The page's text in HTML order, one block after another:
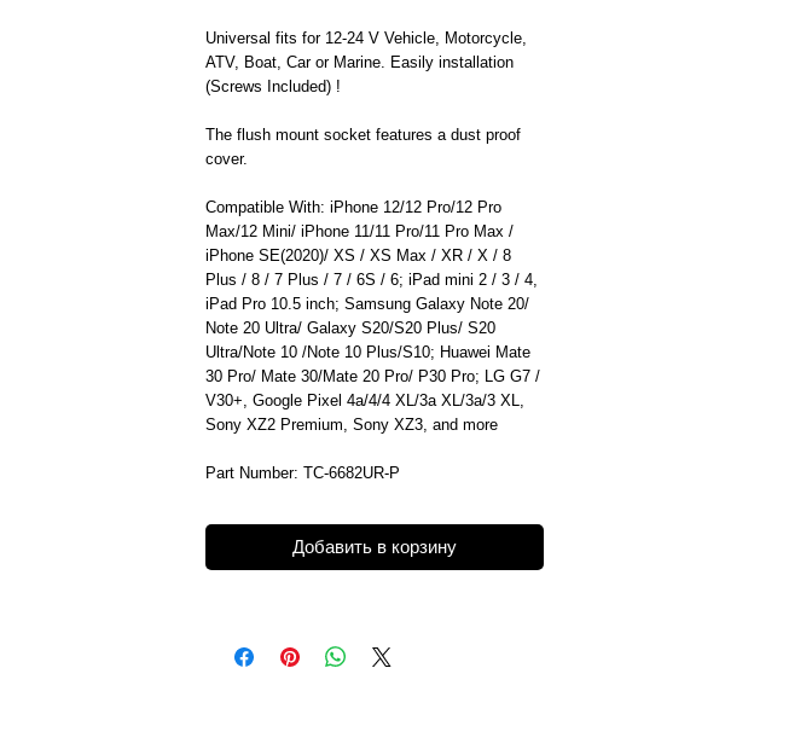
Universal fits for 12-24 V Vehicle, Motorcycle,
ATV, Boat, Car or Marine. Easily installation
(Screws Included) !
The flush mount socket features a dust proof
cover.
Compatible With: iPhone 12/12 Pro/12 Pro
Max/12 Mini/ iPhone 11/11 Pro/11 Pro Max /
iPhone SE(2020)/ XS / XS Max / XR / X / 8
Plus / 8 / 7 Plus / 7 / 6S / 6; iPad mini 2 / 3 / 4,
iPad Pro 10.5 inch; Samsung Galaxy Note 20/
Note 20 Ultra/ Galaxy S20/S20 Plus/ S20
Ultra/Note 10 /Note 10 Plus/S10; Huawei Mate
30 Pro/ Mate 30/Mate 20 Pro/ P30 Pro; LG G7 /
V30+, Google Pixel 4a/4/4 XL/3a XL/3a/3 XL,
Sony XZ2 Premium, Sony XZ3, and more
Part Number: TC-6682UR-P
Добавить в корзину